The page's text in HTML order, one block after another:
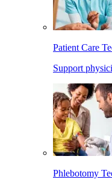
Patient Care
Support
Phlebotomy